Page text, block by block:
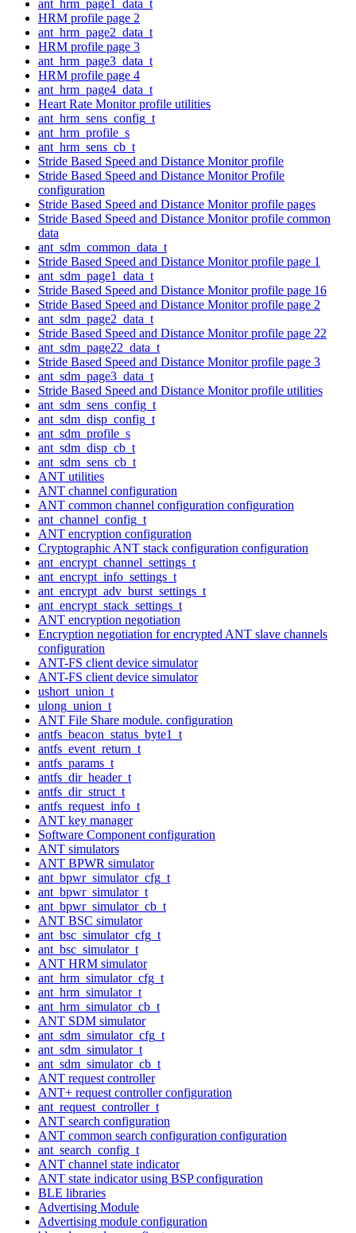
ant_hrm_page1_data_t
HRM profile page 2
ant_hrm_page2_data_t
HRM profile page 3
ant_hrm_page3_data_t
HRM profile page 4
ant_hrm_page4_data_t
Heart Rate Monitor profile utilities
ant_hrm_sens_config_t
ant_hrm_profile_s
ant_hrm_sens_cb_t
Stride Based Speed and Distance Monitor profile
Stride Based Speed and Distance Monitor Profile
configuration
Stride Based Speed and Distance Monitor profile pages
Stride Based Speed and Distance Monitor profile common
data
ant_sdm_common_data_t
Stride Based Speed and Distance Monitor profile page 1
ant_sdm_page1_data_t
Stride Based Speed and Distance Monitor profile page 16
Stride Based Speed and Distance Monitor profile page 2
ant_sdm_page2_data_t
Stride Based Speed and Distance Monitor profile page 22
ant_sdm_page22_data_t
Stride Based Speed and Distance Monitor profile page 3
ant_sdm_page3_data_t
Stride Based Speed and Distance Monitor profile utilities
ant_sdm_sens_config_t
ant_sdm_disp_config_t
ant_sdm_profile_s
ant_sdm_disp_cb_t
ant_sdm_sens_cb_t
ANT utilities
ANT channel configuration
ANT common channel configuration configuration
ant_channel_config_t
ANT encryption configuration
Cryptographic ANT stack configuration configuration
ant_encrypt_channel_settings_t
ant_encrypt_info_settings_t
ant_encrypt_adv_burst_settings_t
ant_encrypt_stack_settings_t
ANT encryption negotiation
Encryption negotiation for encrypted ANT slave channels
configuration
ANT-FS client device simulator
ANT-FS client device simulator
ushort_union_t
ulong_union_t
ANT File Share module. configuration
antfs_beacon_status_byte1_t
antfs_event_return_t
antfs_params_t
antfs_dir_header_t
antfs_dir_struct_t
antfs_request_info_t
ANT key manager
Software Component configuration
ANT simulators
ANT BPWR simulator
ant_bpwr_simulator_cfg_t
ant_bpwr_simulator_t
ant_bpwr_simulator_cb_t
ANT BSC simulator
ant_bsc_simulator_cfg_t
ant_bsc_simulator_t
ANT HRM simulator
ant_hrm_simulator_cfg_t
ant_hrm_simulator_t
ant_hrm_simulator_cb_t
ANT SDM simulator
ant_sdm_simulator_cfg_t
ant_sdm_simulator_t
ant_sdm_simulator_cb_t
ANT request controller
ANT+ request controller configuration
ant_request_controller_t
ANT search configuration
ANT common search configuration configuration
ant_search_config_t
ANT channel state indicator
ANT state indicator using BSP configuration
BLE libraries
Advertising Module
Advertising module configuration